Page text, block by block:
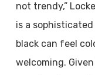
not trendy,”
is a
black can feel
welcoming.